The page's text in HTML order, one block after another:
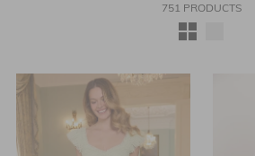
751 PRODUCTS